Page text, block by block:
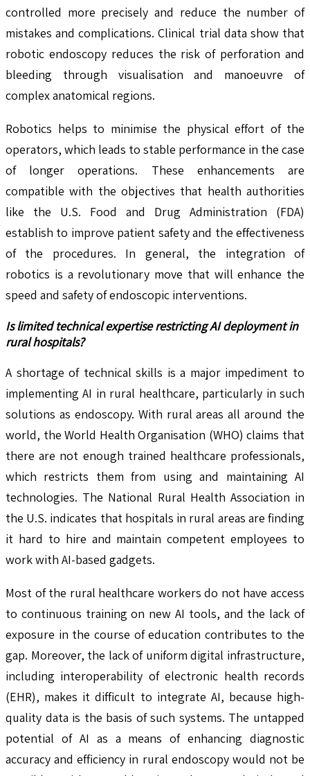
controlled more precisely and reduce the number of
mistakes and complications. Clinical trial data show that
robotic endoscopy reduces the risk of perforation and
bleeding through visualisation and manoeuvre of
complex anatomical regions.
Robotics helps to minimise the physical effort of the
operators, which leads to stable performance in the case
of longer operations. These enhancements are
compatible with the objectives that health authorities
like the U.S. Food and Drug Administration (FDA)
establish to improve patient safety and the effectiveness
of the procedures. In general, the integration of
robotics is a revolutionary move that will enhance the
speed and safety of endoscopic interventions.
Is limited technical expertise restricting AI deployment in
rural hospitals?
A shortage of technical skills is a major impediment to
implementing AI in rural healthcare, particularly in such
solutions as endoscopy. With rural areas all around the
world, the World Health Organisation (WHO) claims that
there are not enough trained healthcare professionals,
which restricts them from using and maintaining AI
technologies. The National Rural Health Association in
the U.S. indicates that hospitals in rural areas are finding
it hard to hire and maintain competent employees to
work with AI-based gadgets.
Most of the rural healthcare workers do not have access
to continuous training on new AI tools, and the lack of
exposure in the course of education contributes to the
gap. Moreover, the lack of uniform digital infrastructure,
including interoperability of electronic health records
(EHR), makes it difficult to integrate AI, because high-
quality data is the basis of such systems. The untapped
potential of AI as a means of enhancing diagnostic
accuracy and efficiency in rural endoscopy would not be